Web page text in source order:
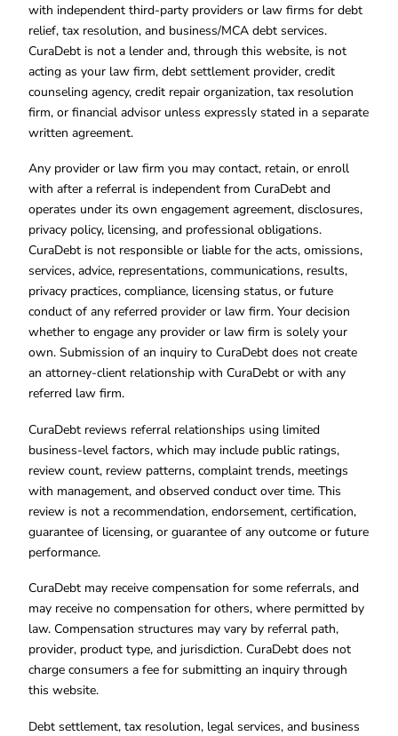
with independent third-party providers or law firms for debt
relief, tax resolution, and business/MCA debt services.
CuraDebt is not a lender and, through this website, is not
acting as your law firm, debt settlement provider, credit
counseling agency, credit repair organization, tax resolution
firm, or financial advisor unless expressly stated in a separate
written agreement.
Any provider or law firm you may contact, retain, or enroll
with after a referral is independent from CuraDebt and
operates under its own engagement agreement, disclosures,
privacy policy, licensing, and professional obligations.
CuraDebt is not responsible or liable for the acts, omissions,
services, advice, representations, communications, results,
privacy practices, compliance, licensing status, or future
conduct of any referred provider or law firm. Your decision
whether to engage any provider or law firm is solely your
own. Submission of an inquiry to CuraDebt does not create
an attorney-client relationship with CuraDebt or with any
referred law firm.
CuraDebt reviews referral relationships using limited
business-level factors, which may include public ratings,
review count, review patterns, complaint trends, meetings
with management, and observed conduct over time. This
review is not a recommendation, endorsement, certification,
guarantee of licensing, or guarantee of any outcome or future
performance.
CuraDebt may receive compensation for some referrals, and
may receive no compensation for others, where permitted by
law. Compensation structures may vary by referral path,
provider, product type, and jurisdiction. CuraDebt does not
charge consumers a fee for submitting an inquiry through
this website.
Debt settlement, tax resolution, legal services, and business